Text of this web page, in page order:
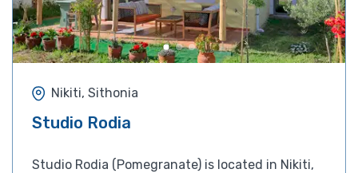
Nikiti, Sithonia
Studio Rodia
Studio Rodia (Pomegranate) is located in Nikiti,